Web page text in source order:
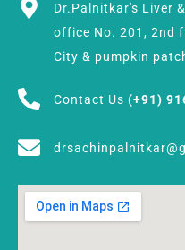
Dr.Palnitkar's Liver
office No. 201, 2nd
City & pumpkin
Contact Us (+91)